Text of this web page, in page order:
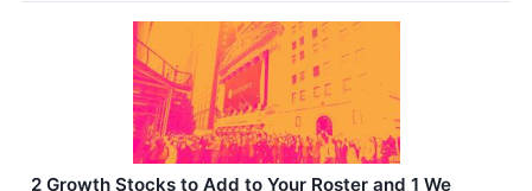
2 Growth Stocks to Add to Your Roster and 1 We